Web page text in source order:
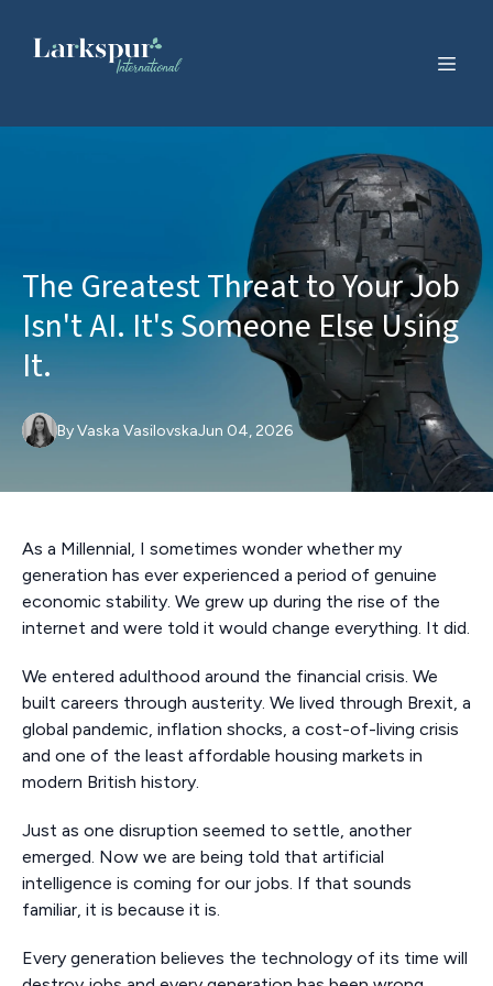
The Greatest Threat to Your Job
Isn't AI. It's Someone Else Using
It.
Jun 04, 2026
ByVaska Vasilovska
As a Millennial, I sometimes wonder whether my
generation has ever experienced a period of genuine
economic stability. We grew up during the rise of the
internet and were told it would change everything. It did.
We entered adulthood around the financial crisis. We
built careers through austerity. We lived through Brexit, a
global pandemic, inflation shocks, a cost-of-living crisis
and one of the least affordable housing markets in
modern British history.
Just as one disruption seemed to settle, another
emerged. Now we are being told that artificial
intelligence is coming for our jobs. If that sounds
familiar, it is because it is.
Every generation believes the technology of its time will